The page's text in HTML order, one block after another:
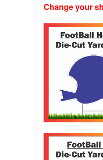
Change your